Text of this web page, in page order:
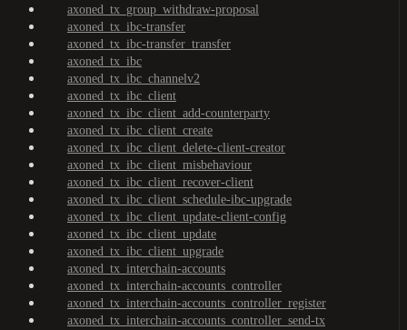
axoned_tx_group_withdraw-proposal
axoned_tx_ibc-transfer
axoned_tx_ibc-transfer_transfer
axoned_tx_ibc
axoned_tx_ibc_channelv2
axoned_tx_ibc_client
axoned_tx_ibc_client_add-counterparty
axoned_tx_ibc_client_create
axoned_tx_ibc_client_delete-client-creator
axoned_tx_ibc_client_misbehaviour
axoned_tx_ibc_client_recover-client
axoned_tx_ibc_client_schedule-ibc-upgrade
axoned_tx_ibc_client_update-client-config
axoned_tx_ibc_client_update
axoned_tx_ibc_client_upgrade
axoned_tx_interchain-accounts
axoned_tx_interchain-accounts_controller
axoned_tx_interchain-accounts_controller_register
axoned_tx_interchain-accounts_controller_send-tx